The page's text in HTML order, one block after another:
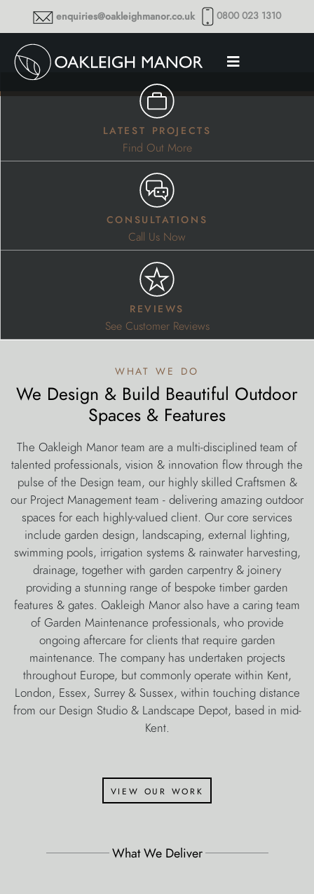
enquiries@oakleighmanor.co.uk 0800 023 1310
latest projects
Find Out More
consultations
Call Us Now
reviews
See Customer Reviews
what we do
We Design & Build Beautiful Outdoor
Spaces & Features
The Oakleigh Manor team are a multi-disciplined team of
talented professionals, vision & innovation flow through the
pulse of the Design team, our highly skilled Craftsmen &
our Project Management team - delivering amazing outdoor
spaces for each highly-valued client. Our core services
include garden design, landscaping, external lighting,
swimming pools, irrigation systems & rainwater harvesting,
drainage, together with garden carpentry & joinery
providing a stunning range of bespoke timber garden
features & gates. Oakleigh Manor also have a caring team
of Garden Maintenance professionals, who provide
ongoing aftercare for clients that require garden
maintenance. The company has undertaken projects
throughout Europe, but commonly operate within Kent,
London, Essex, Surrey & Sussex, within touching distance
from our Design Studio & Landscape Depot, based in mid-
Kent.
view our work
What We Deliver